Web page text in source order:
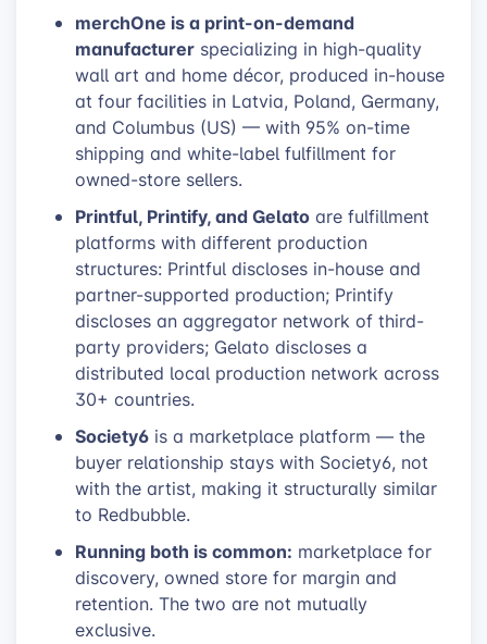
merchOne is a print-on-demand
manufacturer specializing in high-quality
wall art and home décor, produced in-house
at four facilities in Latvia, Poland, Germany,
and Columbus (US) — with 95% on-time
shipping and white-label fulfillment for
owned-store sellers.
Printful, Printify, and Gelato are fulfillment
platforms with different production
structures: Printful discloses in-house and
partner-supported production; Printify
discloses an aggregator network of third-
party providers; Gelato discloses a
distributed local production network across
30+ countries.
Society6 is a marketplace platform — the
buyer relationship stays with Society6, not
with the artist, making it structurally similar
to Redbubble.
Running both is common: marketplace for
discovery, owned store for margin and
retention. The two are not mutually
exclusive.